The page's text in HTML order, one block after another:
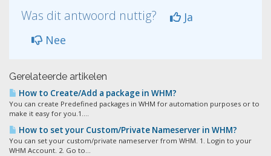
Was dit antwoord nuttig?
Ja
Nee
Gerelateerde artikelen
How to Create/Add a package in WHM?
You can create Predefined packages in WHM for automation purposes or to
make it easy for you.1....
How to set your Custom/Private Nameserver in WHM?
You can set your custom/private nameserver from WHM. 1. Login to your
WHM Account. 2. Go to...